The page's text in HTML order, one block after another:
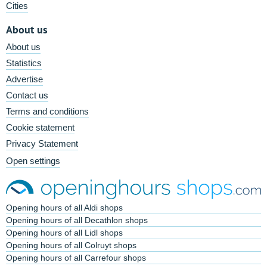
Cities
About us
About us
Statistics
Advertise
Contact us
Terms and conditions
Cookie statement
Privacy Statement
Open settings
Opening hours of all Aldi shops
Opening hours of all Decathlon shops
Opening hours of all Lidl shops
Opening hours of all Colruyt shops
Opening hours of all Carrefour shops